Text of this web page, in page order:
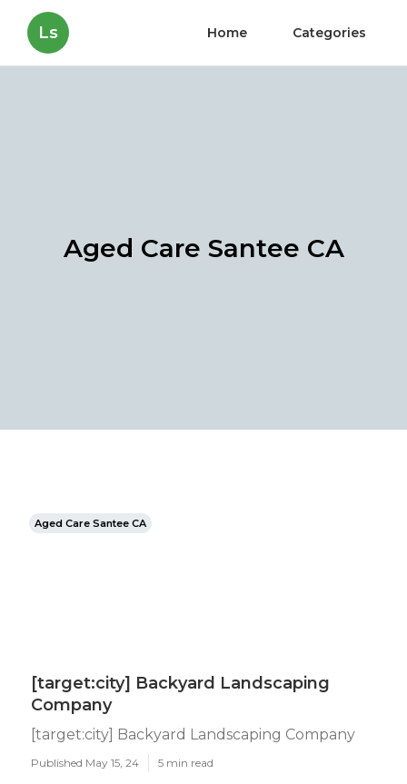
Ls Home Categories
Aged Care Santee CA
Aged Care Santee CA
[target:city] Backyard Landscaping
Company
[target:city] Backyard Landscaping Company
Published May 15, 24 5 min read